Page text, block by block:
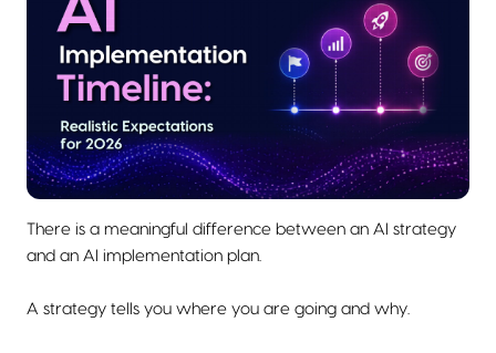
There is a meaningful difference between an AI strategy
and an AI implementation plan.
A strategy tells you where you are going and why.